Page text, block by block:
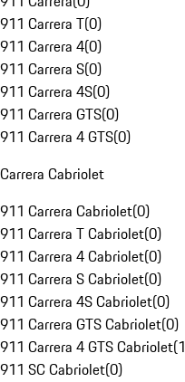
911 Carrera T(0)
911 Carrera 4(0)
911 Carrera S(0)
911 Carrera 4S(0)
911 Carrera GTS(0)
911 Carrera 4 GTS(0)
Carrera Cabriolet
911 Carrera Cabriolet(0)
911 Carrera T Cabriolet(0)
911 Carrera 4 Cabriolet(0)
911 Carrera S Cabriolet(0)
911 Carrera 4S Cabriolet(0)
911 Carrera GTS Cabriolet(0)
911 Carrera 4 GTS Cabriolet(1
911 SC Cabriolet(0)